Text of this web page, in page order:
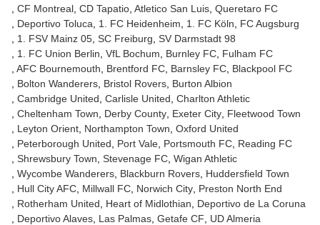
CF Montreal CD Tapatio Atletico San Luis Queretaro FC
Deportivo Toluca
1. FC Heidenheim 1. FC Köln
FC Augsburg
1. FSV Mainz 05 SC Freiburg SV Darmstadt 98
1. FC Union Berlin VfL Bochum Burnley FC Fulham FC
AFC Bournemouth
Brentford FC Barnsley FC Blackpool FC
Bolton Wanderers Bristol Rovers Burton Albion
Cambridge United Carlisle United Charlton Athletic
Cheltenham Town
Derby County Exeter City Fleetwood Town
Leyton Orient Northampton Town Oxford United
Peterborough United
Port Vale Portsmouth FC Reading FC
Shrewsbury Town Stevenage FC Wigan Athletic
Wycombe Wanderers Blackburn Rovers Huddersfield Town
Hull City AFC Millwall FC Norwich City Preston North End
Rotherham United
Heart of Midlothian
Deportivo de La Coruna
Deportivo Alaves Las Palmas Getafe CF
UD Almeria